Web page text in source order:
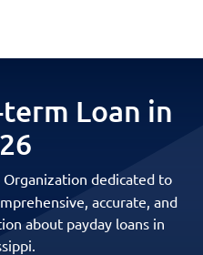
Loan in
dedicated to
accurate, and
about payday loans in